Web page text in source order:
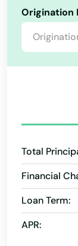
Origination
Total
Financial
Loan Term:
APR:
Alabama
Alaska
Bushnell
Callahan
Callaway
Cape
Cape Coral
Captiva
Carrabelle
Carrollwood